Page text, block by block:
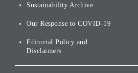
Environmental Initiatives
Social Initiatives
Governance
Sustainability Archive
Our Response to COVID-19
Editorial Policy and
Disclaimers